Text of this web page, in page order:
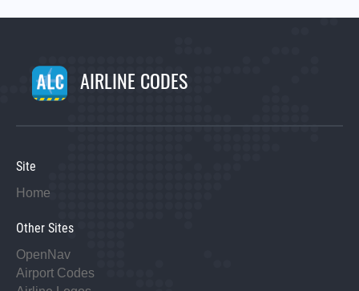
AIRLINE CODES
Site
Home
Other Sites
OpenNav
Airport Codes